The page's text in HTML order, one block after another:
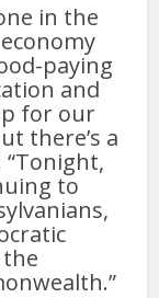
in the
paying
and
for our
there’s a
“Tonight,
to